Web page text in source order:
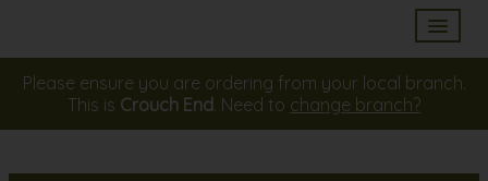
HOME
MENU & ORDERING
Please ensure you are ordering from your local branch.
This is Crouch End. Need to change branch?